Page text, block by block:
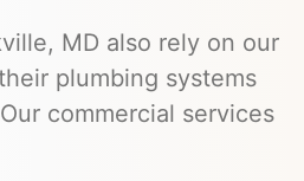
MD also rely on our
plumbing systems
commercial services